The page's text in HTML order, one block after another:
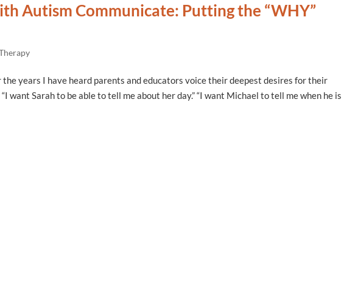
Autism Communicate: Putting the “WHY”
the years I have heard parents and educators voice their deepest desires for their
want Sarah to be able to tell me about her day.” “I want Michael to tell me when he is